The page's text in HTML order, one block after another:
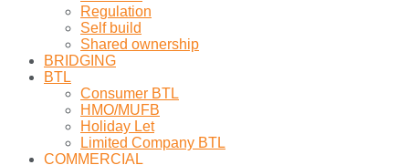
Regulation
Self build
Shared ownership
BRIDGING
BTL
Consumer BTL
HMO/MUFB
Holiday Let
Limited Company BTL
COMMERCIAL